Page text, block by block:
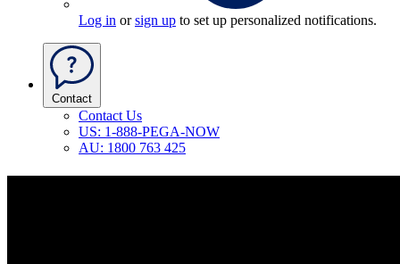
Log in orsign up to set up personalized notifications.
Contact
Contact Us
US: 1-888-PEGA-NOW
AU: 1800 763 425